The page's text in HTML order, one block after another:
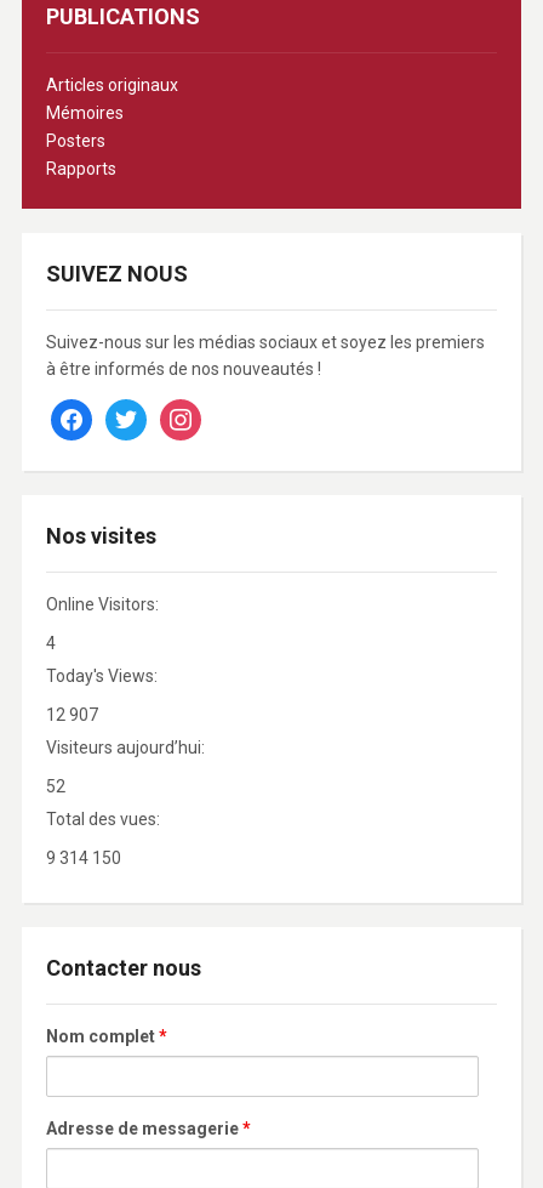
PUBLICATIONS
Articles originaux
Mémoires
Posters
Rapports
SUIVEZ NOUS
Suivez-nous sur les médias sociaux et soyez les premiers
à être informés de nos nouveautés !
facebooktwitter instagram
Nos visites
Online Visitors:
4
Today's Views:
12 907
Visiteurs aujourd’hui:
52
Total des vues:
9 314 150
Contacter nous
Nom complet*
Adresse de messagerie*